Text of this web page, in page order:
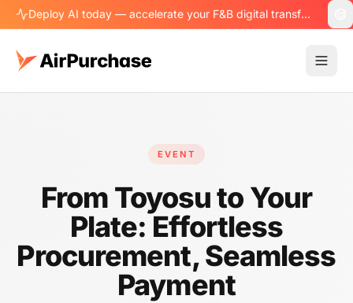
Deploy AI today — accelerate your F&B digital transformation.
EVENT
From Toyosu to Your
Plate: Effortless
Procurement, Seamless
Payment